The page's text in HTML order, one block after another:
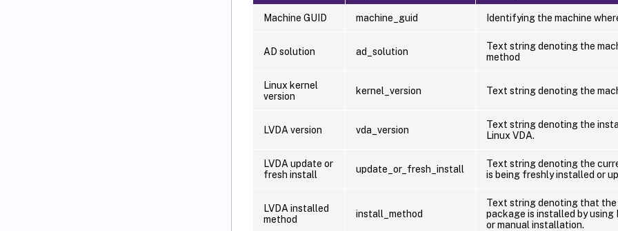
Machine GUID machine_guid Identifying the machine
AD solution ad_solution
Text string denoting the
method
Linux kernel
version
kernel_version Text string denoting the
LVDA version vda_version
Text string denoting the
Linux VDA.
LVDA update or
fresh install
update_or_fresh_install
Text string denoting the
is being freshly installed or
LVDA installed
method
install_method
Text string denoting that the
package is installed by using
or manual installation.